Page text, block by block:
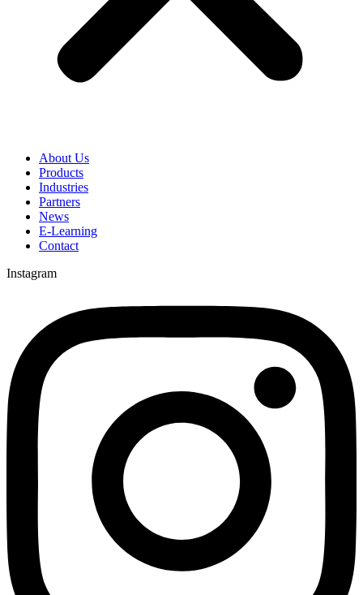
About Us
Products
Industries
Partners
News
E-Learning
Contact
Instagram